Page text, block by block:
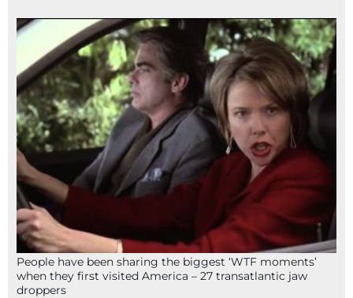
People have been sharing the biggest ‘WTF moments’
when they first visited America – 27 transatlantic jaw
droppers